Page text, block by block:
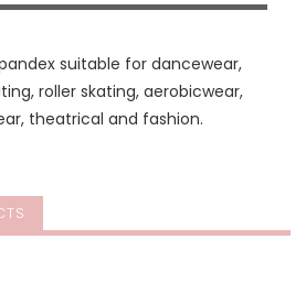
suitable for dancewear,
roller skating, aerobicwear,
theatrical and fashion.